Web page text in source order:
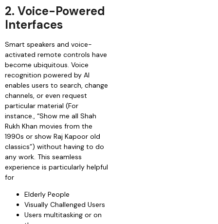
2. Voice-Powered
Interfaces
Smart speakers and voice-
activated remote controls have
become ubiquitous. Voice
recognition powered by AI
enables users to search, change
channels, or even request
particular material (For
instance., “Show me all Shah
Rukh Khan movies from the
1990s or show Raj Kapoor old
classics”) without having to do
any work. This seamless
experience is particularly helpful
for
Elderly People
Visually Challenged Users
Users multitasking or on